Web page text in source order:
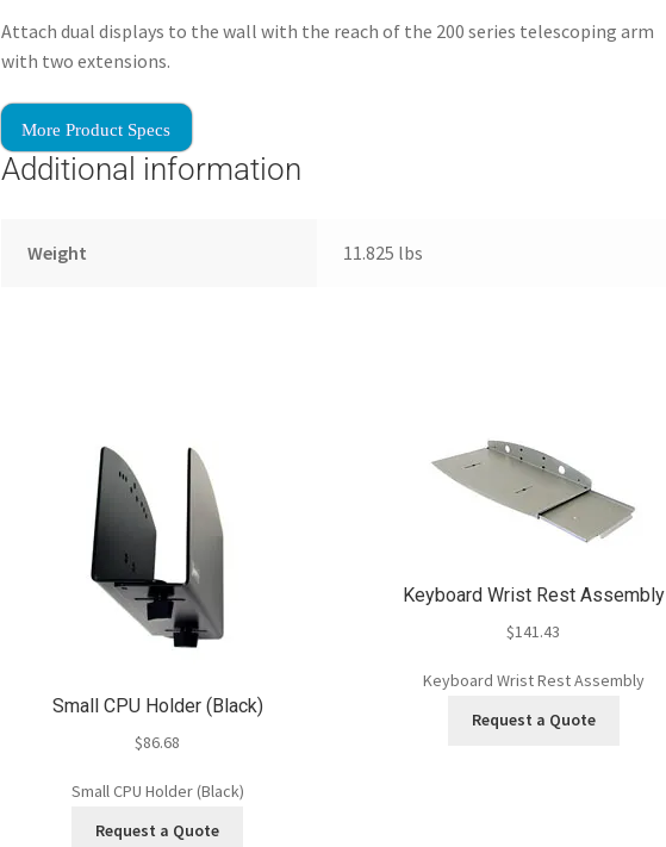
Attach dual displays to the wall with the reach of the 200 series telescoping arm
with two extensions.
More Product Specs
Additional information
Weight 11.825 lbs
Small CPU Holder (Black)
$86.68
Small CPU Holder (Black)
Request a Quote
Keyboard Wrist Rest Assembly
$141.43
Keyboard Wrist Rest Assembly
Request a Quote